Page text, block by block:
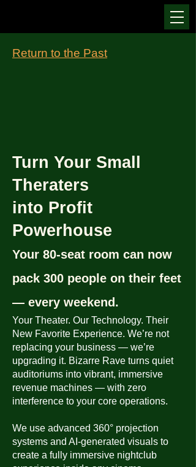
Return to the Past
Turn Your Small
Theraters
into Profit
Powerhouse
Your 80-seat room can now
pack 300 people on their feet
— every weekend.
Your Theater. Our Technology. Their
New Favorite Experience. We’re not
replacing your business — we’re
upgrading it. Bizarre Rave turns quiet
auditoriums into vibrant, immersive
revenue machines — with zero
interference to your core operations.
We use advanced 360° projection
systems and AI-generated visuals to
create a fully immersive nightclub